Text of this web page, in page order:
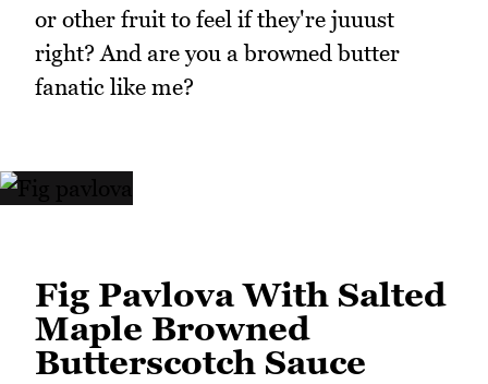
or other fruit to feel if they're juuust
right? And are you a browned butter
fanatic like me?
Fig Pavlova With Salted
Maple Browned
Butterscotch Sauce